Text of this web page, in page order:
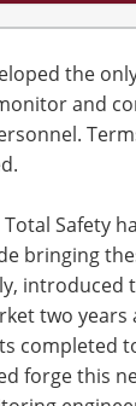
the
and
Safety
bringing
introduced
two years
completed
forge this